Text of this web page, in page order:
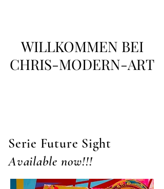
WILLKOMMEN BEI
CHRIS-MODERN-ART
Serie Future Sight
Available now!!!